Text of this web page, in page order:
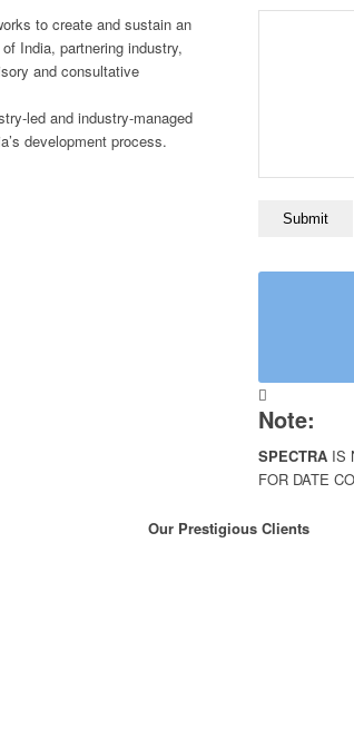
to create and sustain an
India, partnering industry,
and consultative
led and industry-managed
development process.
Note:
SPECTRA IS
FOR DATE
Our Prestigious Clients